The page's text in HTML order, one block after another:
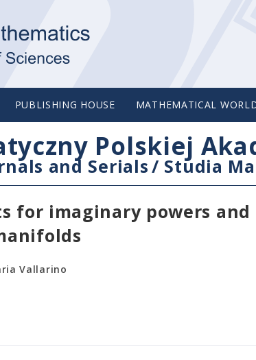
PUBLISHING HOUSE MATHEMATICAL
Polskiej
and Serials/ Studia
for imaginary powers and
Vallarino